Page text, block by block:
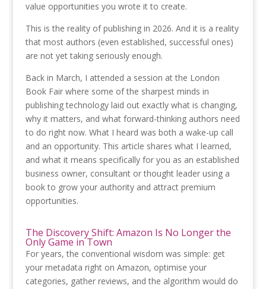
value opportunities you wrote it to create.
This is the reality of publishing in 2026. And it is a reality
that most authors (even established, successful ones)
are not yet taking seriously enough.
Back in March, I attended a session at the London
Book Fair where some of the sharpest minds in
publishing technology laid out exactly what is changing,
why it matters, and what forward-thinking authors need
to do right now. What I heard was both a wake-up call
and an opportunity. This article shares what I learned,
and what it means specifically for you as an established
business owner, consultant or thought leader using a
book to grow your authority and attract premium
opportunities.
The Discovery Shift: Amazon Is No Longer the
Only Game in Town
For years, the conventional wisdom was simple: get
your metadata right on Amazon, optimise your
categories, gather reviews, and the algorithm would do